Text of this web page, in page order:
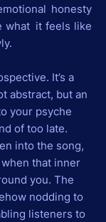
honesty
what it feels like
It’s a
abstract, but an
your psyche
of too late.
into the song,
that inner
you. The
nodding to
listeners to